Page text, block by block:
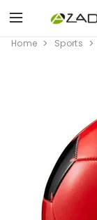
Home Sports